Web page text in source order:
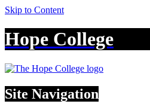
Skip to Content
Hope College
Site Navigation